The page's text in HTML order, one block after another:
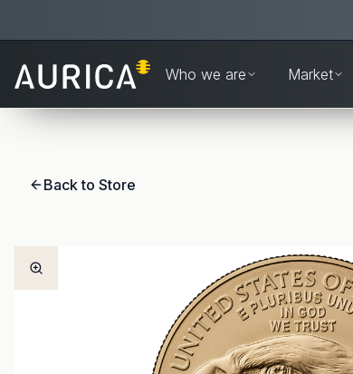
Who we are Market
Back to Store